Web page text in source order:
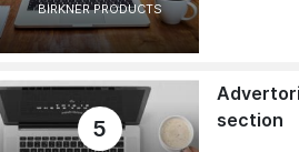
BIRKNER PRODUCTS
5
section